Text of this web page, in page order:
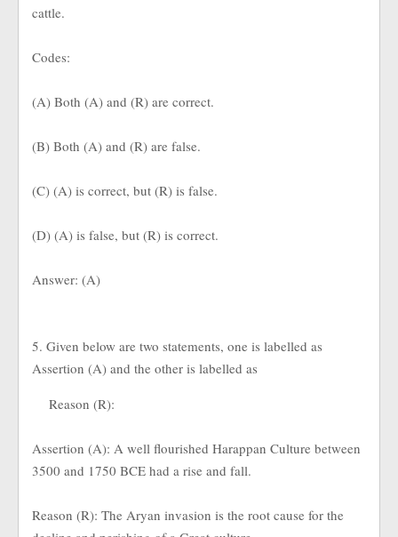
cattle.
Codes:
(A) Both (A) and (R) are correct.
(B) Both (A) and (R) are false.
(C) (A) is correct, but (R) is false.
(D) (A) is false, but (R) is correct.
Answer: (A)
5. Given below are two statements, one is labelled as
Assertion (A) and the other is labelled as
Reason (R):
Assertion (A): A well flourished Harappan Culture between
3500 and 1750 BCE had a rise and fall.
Reason (R): The Aryan invasion is the root cause for the